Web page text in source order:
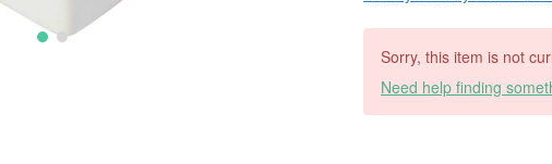
Sorry, this item is not
Need help finding